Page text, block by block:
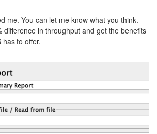
me. You can let me know what you think.
difference in throughput and get the benefits
to offer.